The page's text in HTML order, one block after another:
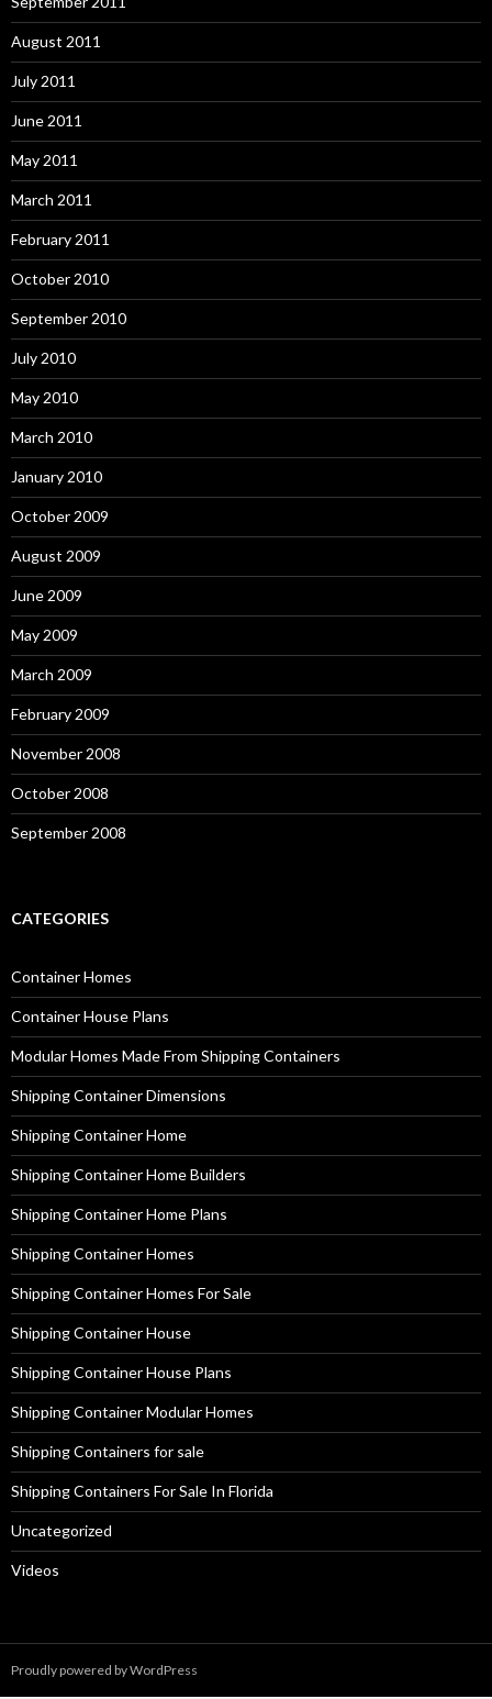
August 2011
July 2011
June 2011
May 2011
March 2011
February 2011
October 2010
September 2010
July 2010
May 2010
March 2010
January 2010
October 2009
August 2009
June 2009
May 2009
March 2009
February 2009
November 2008
October 2008
September 2008
CATEGORIES
Container Homes
Container House Plans
Modular Homes Made From Shipping Containers
Shipping Container Dimensions
Shipping Container Home
Shipping Container Home Builders
Shipping Container Home Plans
Shipping Container Homes
Shipping Container Homes For Sale
Shipping Container House
Shipping Container House Plans
Shipping Container Modular Homes
Shipping Containers for sale
Shipping Containers For Sale In Florida
Uncategorized
Videos
Proudly powered by WordPress